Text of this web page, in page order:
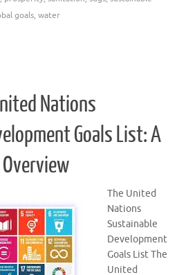
goals, water
Nations
Goals List: A
The United
Nations
Sustainable
Development
Goals List The
United